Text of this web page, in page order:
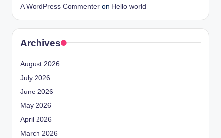
A WordPress Commenter on Hello world!
Archives
August 2026
July 2026
June 2026
May 2026
April 2026
March 2026